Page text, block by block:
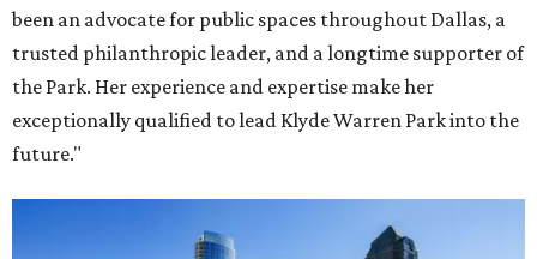
been an advocate for public spaces throughout Dallas, a
trusted philanthropic leader, and a longtime supporter of
the Park. Her experience and expertise make her
exceptionally qualified to lead Klyde Warren Park into the
future."